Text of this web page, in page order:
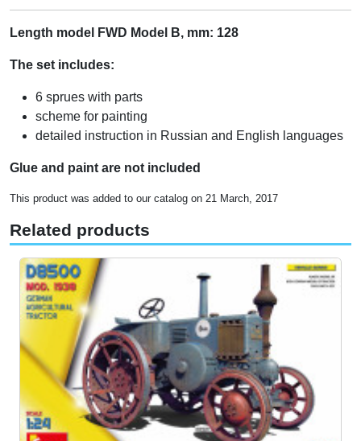
Length model FWD Model B, mm: 128
The set includes:
6 sprues with parts
scheme for painting
detailed instruction in Russian and English languages
Glue and paint are not included
This product was added to our catalog on 21 March, 2017
Related products